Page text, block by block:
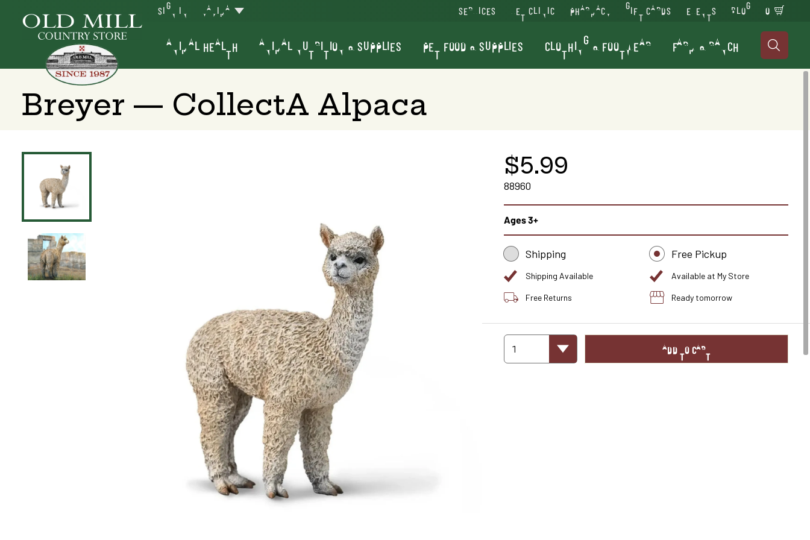
SERVICES VET CLINIC PHARMACY GIFT CARDS EVENTS BLOG
SIGN IN YAKIMA 0
ANIMAL HEALTH ANIMAL NUTRITION & SUPPLIES PET FOOD & SUPPLIES CLOTHING & FOOTWEAR FARM & RANCH 
Breyer — CollectA Alpaca
$5.99
88960
Ages 3+
Shipping
Shipping Available
Free Returns
Free Pickup
Available at My Store
Ready tomorrow
1 ADD TO CART